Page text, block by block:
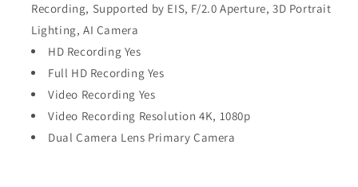
Recording, Supported by EIS, F/2.0 Aperture, 3D Portrait
Lighting, AI Camera
HD Recording Yes
Full HD Recording Yes
Video Recording Yes
Video Recording Resolution 4K, 1080p
Dual Camera Lens Primary Camera